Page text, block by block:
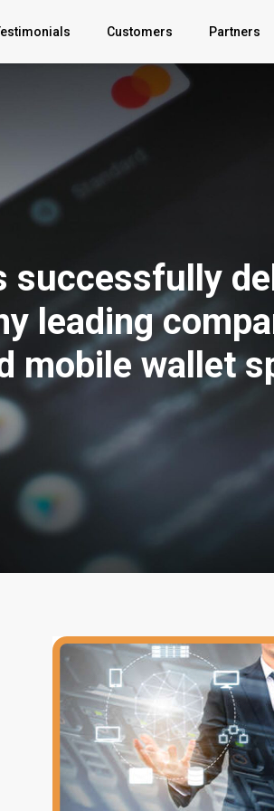
Customers Partners
successfully
leading
mobile wallet